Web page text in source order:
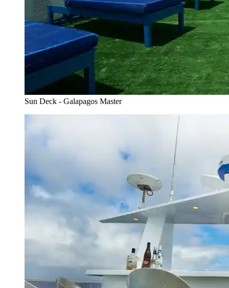
Sun Deck - Galapagos Master